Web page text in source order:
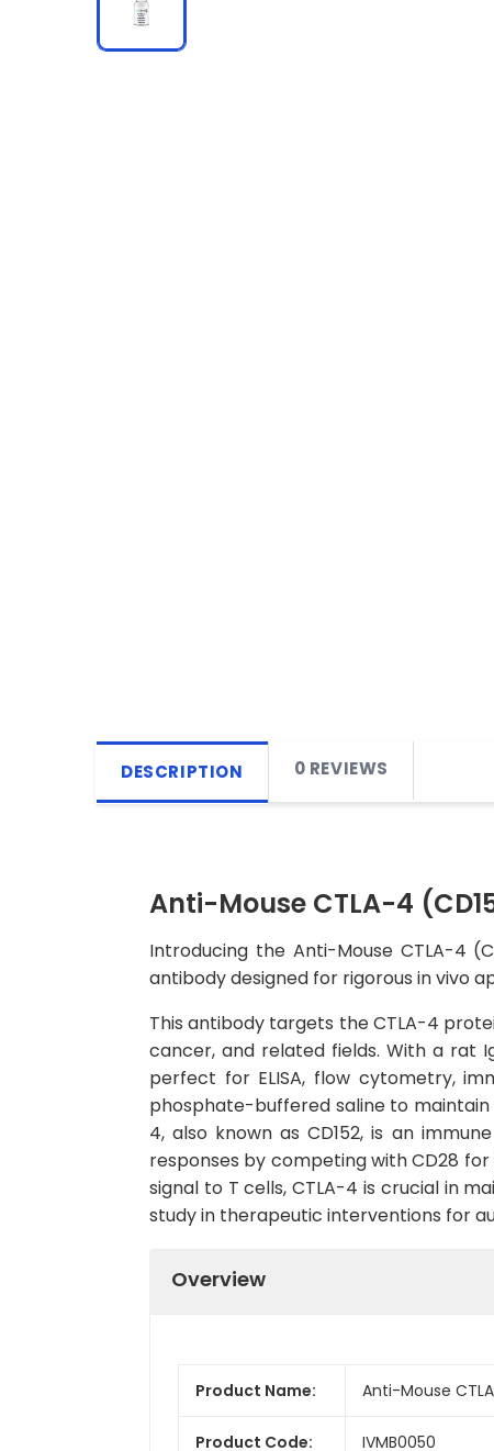
DESCRIPTION 0 REVIEWS
Anti-Mouse CTLA-4
Introducing the Anti-Mouse CTLA-4
antibody designed for rigorous in vivo
This antibody targets the CTLA-4
cancer, and related fields. With a rat
perfect for ELISA, flow cytometry,
phosphate-buffered saline to
4, also known as CD152, is an
responses by competing with CD28
signal to T cells, CTLA-4 is crucial in
study in therapeutic interventions for
Overview
Product Name: Anti-Mouse
Product Code: IVMB0050